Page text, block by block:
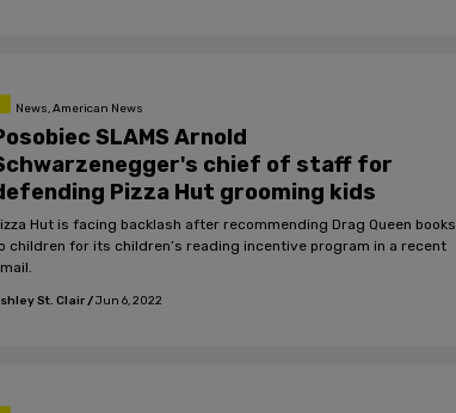
News, American News
SLAMS Arnold
chief of staff for
Pizza Hut grooming kids
Hut is facing backlash after recommending Drag Queen books
children for its children’s reading incentive program in a recent
St. Clair/Jun 6, 2022